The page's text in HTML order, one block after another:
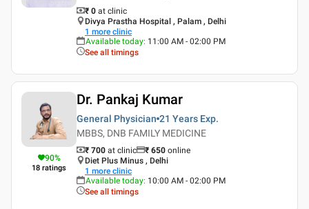
₹ 0 at clinic
Divya Prastha Hospital , Palam , Delhi
1 more clinic
Available today: 11:00 AM - 02:00 PM
See all timings
90%
18 ratings
Dr. Pankaj Kumar
General Physician 21 Years Exp.
MBBS, DNB FAMILY MEDICINE
₹ 700 at clinic ₹ 650 online
Diet Plus Minus , Delhi
1 more clinic
Available today: 10:00 AM - 02:00 PM
See all timings